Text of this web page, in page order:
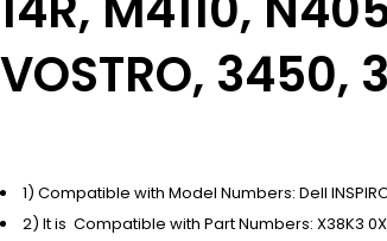
VOSTRO, 3450,
1) Compatible with Model Numbers: Dell
2) It is Compatible with Part Numbers: X38K3